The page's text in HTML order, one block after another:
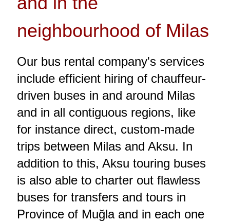
neighbourhood of Milas
Our bus rental company's services
include efficient hiring of chauffeur-
driven buses in and around Milas
and in all contiguous regions, like
for instance direct, custom-made
trips between Milas and Aksu. In
addition to this, Aksu touring buses
is also able to charter out flawless
buses for transfers and tours in
Province of Muğla and in each one